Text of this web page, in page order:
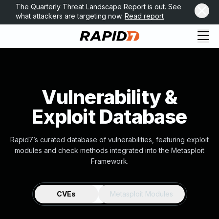
The Quarterly Threat Landscape Report is out. See
what attackers are targeting now. Read report
Vulnerability &
Exploit Database
Rapid7’s curated database of vulnerabilities, featuring exploit
modules and check methods integrated into the Metasploit
Framework.
CVEs Metasploit Modules